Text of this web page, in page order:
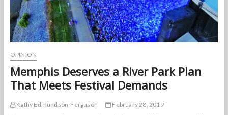
OPINION
Memphis Deserves a River Park Plan
That Meets Festival Demands
Kathy Edmundson-Ferguson
February 28, 2019